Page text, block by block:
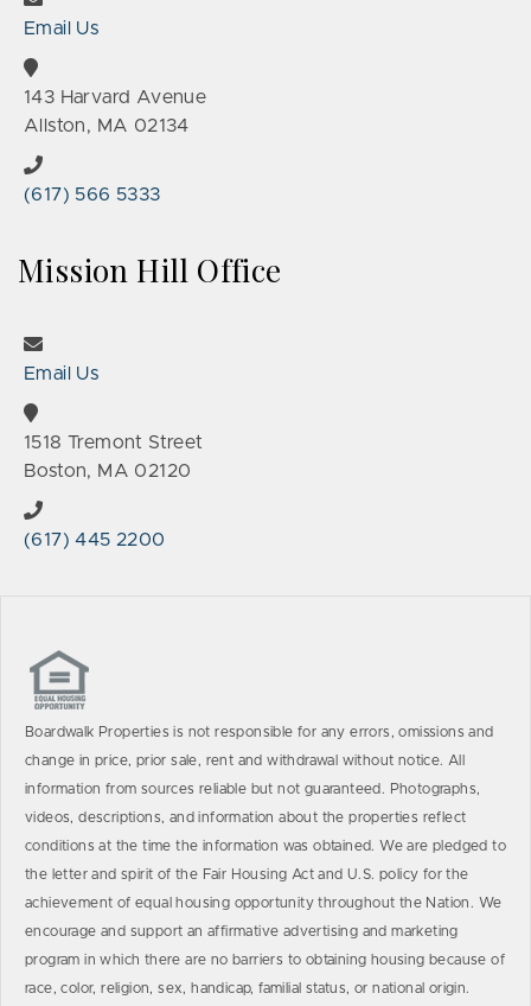
Email Us
143 Harvard Avenue
Allston, MA 02134
(617) 566 5333
Mission Hill Office
Email Us
1518 Tremont Street
Boston, MA 02120
(617) 445 2200
Boardwalk Properties is not responsible for any errors, omissions and
change in price, prior sale, rent and withdrawal without notice. All
information from sources reliable but not guaranteed. Photographs,
videos, descriptions, and information about the properties reflect
conditions at the time the information was obtained. We are pledged to
the letter and spirit of the Fair Housing Act and U.S. policy for the
achievement of equal housing opportunity throughout the Nation. We
encourage and support an affirmative advertising and marketing
program in which there are no barriers to obtaining housing because of
race, color, religion, sex, handicap, familial status, or national origin.